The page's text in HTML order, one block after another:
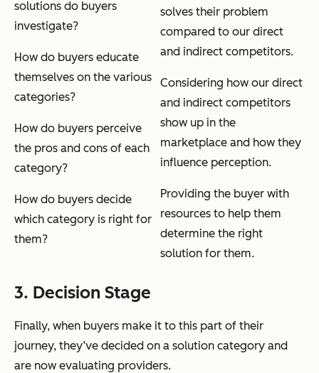
solutions do buyers
investigate?
How do buyers educate
themselves on the various
categories?
How do buyers perceive
the pros and cons of each
category?
How do buyers decide
which category is right for
them?
solves their problem
compared to our direct
and indirect competitors.
Considering how our direct
and indirect competitors
show up in the
marketplace and how they
influence perception.
Providing the buyer with
resources to help them
determine the right
solution for them.
3. Decision Stage
Finally, when buyers make it to this part of their
journey, they’ve decided on a solution category and
are now evaluating providers.